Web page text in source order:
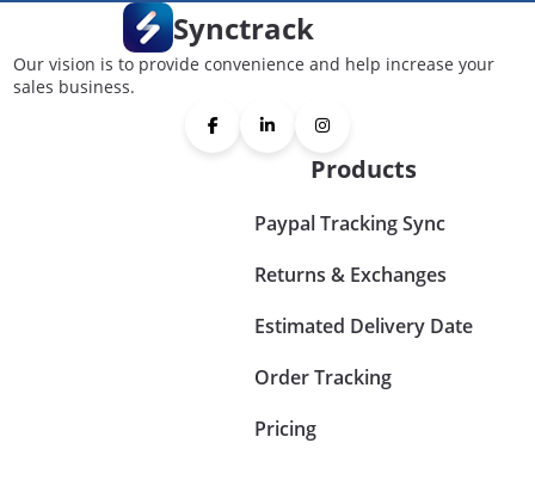
Synctrack
Our vision is to provide convenience and help increase your
sales business.
Products
Paypal Tracking Sync
Returns & Exchanges
Estimated Delivery Date
Order Tracking
Pricing